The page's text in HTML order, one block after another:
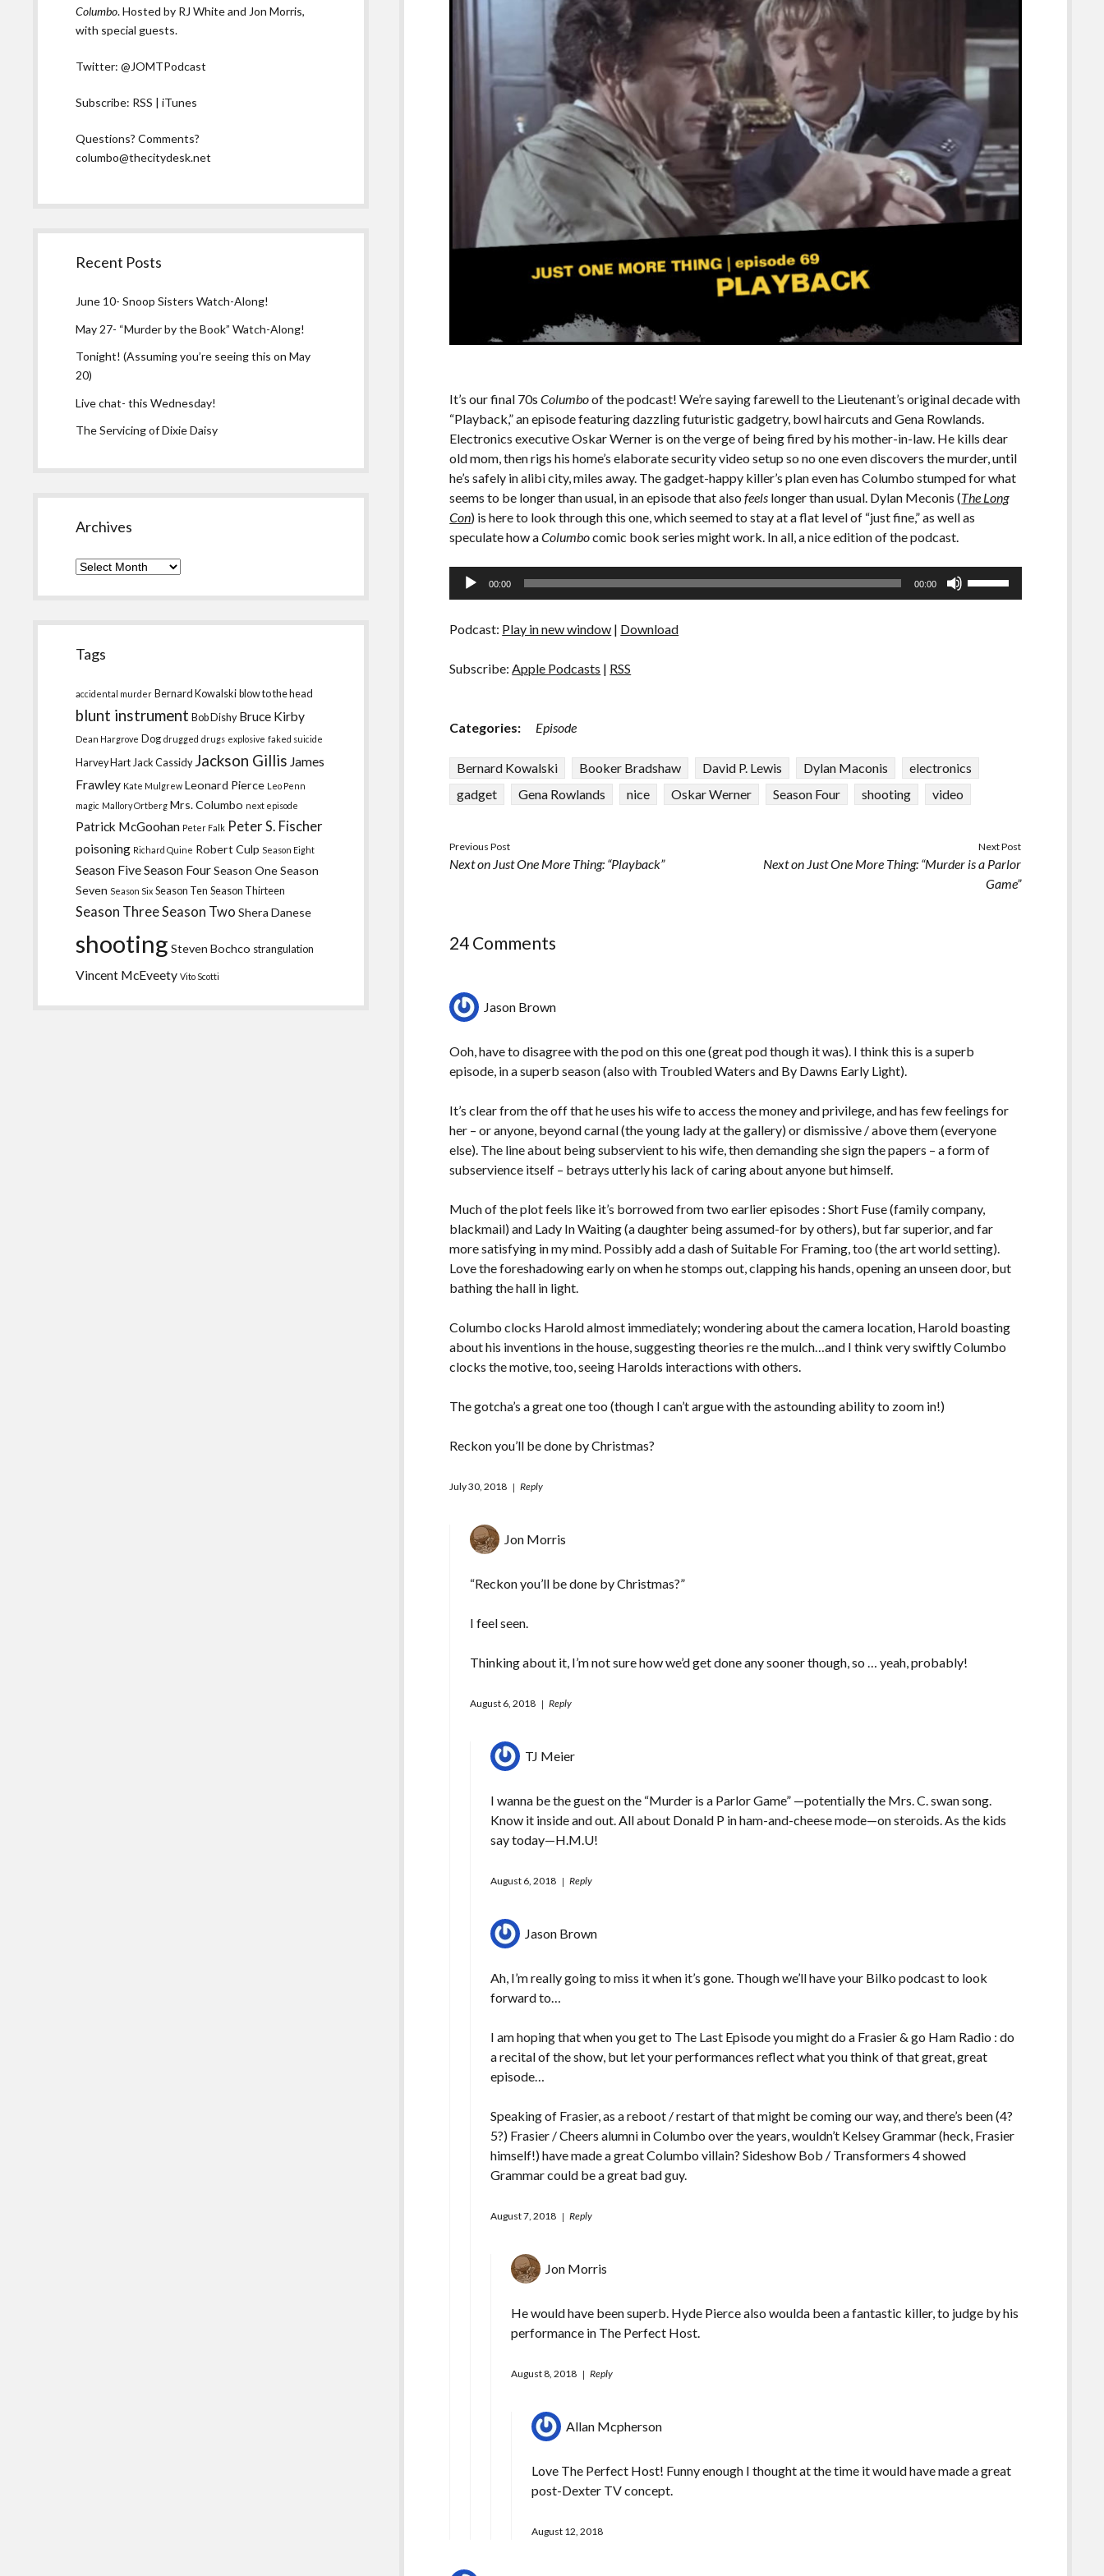
It’s our final 70sColumboof the podcast! We’re saying farewell to the Lieutenant’s original decade with
“Playback,” an episode featuring dazzling futuristic gadgetry, bowl haircuts and Gena Rowlands.
Electronics executive Oskar Werner is on the verge of being fired by his mother-in-law. He kills dear
old mom, then rigs his home’s elaborate security video setup so no one even discovers the murder, until
he’s safely in alibi city, miles away. The gadget-happy killer’s plan even has Columbo stumped for what
seems to be longer than usual, in an episode that alsofeels longer than usual. Dylan Meconis (The Long
Con) is here to look through this one, which seemed to stay at a flat level of “just fine,” as well as
speculate how aColumbocomic book series might work. In all, a nice edition of the podcast.
Audio
00:00 00:00
Podcast: Play in new window | Download
Subscribe:Apple Podcasts | RSS
Categories: Episode
Bernard Kowalski Booker Bradshaw David P. Lewis Dylan Maconis
electronics
gadget
Gena Rowlands nice Oskar Werner Season Four shooting video
Previous Post
Next on Just One More Thing: “Playback”
Next Post
Next on Just One More Thing: “Murder is a Parlor
Game”
24 Comments
Jason Brown
Ooh, have to disagree with the pod on this one (great pod though it was). I think this is a superb
episode, in a superb season (also with Troubled Waters and By Dawns Early Light).
It’s clear from the off that he uses his wife to access the money and privilege, and has few feelings for
her – or anyone, beyond carnal (the young lady at the gallery) or dismissive / above them (everyone
else). The line about being subservient to his wife, then demanding she sign the papers – a form of
subservience itself – betrays utterly his lack of caring about anyone but himself.
Much of the plot feels like it’s borrowed from two earlier episodes : Short Fuse (family company,
blackmail) and Lady In Waiting (a daughter being assumed-for by others), but far superior, and far
more satisfying in my mind. Possibly add a dash of Suitable For Framing, too (the art world setting).
Love the foreshadowing early on when he stomps out, clapping his hands, opening an unseen door, but
bathing the hall in light.
Columbo clocks Harold almost immediately; wondering about the camera location, Harold boasting
about his inventions in the house, suggesting theories re the mulch…and I think very swiftly Columbo
clocks the motive, too, seeing Harolds interactions with others.
The gotcha’s a great one too (though I can’t argue with the astounding ability to zoom in!)
Reckon you’ll be done by Christmas?
July 30, 2018 Reply
Jon Morris
“Reckon you’ll be done by Christmas?”
I feel seen.
Thinking about it, I’m not sure how we’d get done any sooner though, so … yeah, probably!
August 6, 2018 Reply
TJ Meier
I wanna be the guest on the “Murder is a Parlor Game” —potentially the Mrs. C. swan song.
Know it inside and out. All about Donald P in ham-and-cheese mode—on steroids. As the kids
say today—H.M.U!
August 6, 2018 Reply
Jason Brown
Ah, I’m really going to miss it when it’s gone. Though we’ll have your Bilko podcast to look
forward to…
I am hoping that when you get to The Last Episode you might do a Frasier & go Ham Radio : do
a recital of the show, but let your performances reflect what you think of that great, great
episode…
Speaking of Frasier, as a reboot / restart of that might be coming our way, and there’s been (4?
5?) Frasier / Cheers alumni in Columbo over the years, wouldn’t Kelsey Grammar (heck, Frasier
himself!) have made a great Columbo villain? Sideshow Bob / Transformers 4 showed
Grammar could be a great bad guy.
August 7, 2018 Reply
Jon Morris
He would have been superb. Hyde Pierce also woulda been a fantastic killer, to judge by his
performance in The Perfect Host.
August 8, 2018 Reply
Allan Mcpherson
Love The Perfect Host! Funny enough I thought at the time it would have made a great
post-Dexter TV concept.
August 12, 2018
Columbo. Hosted by RJ White and Jon Morris,
with special guests.
Twitter:@JOMTPodcast
Subscribe: RSS |iTunes
Questions? Comments?
columbo@thecitydesk.net
Recent Posts
June 10- Snoop Sisters Watch-Along!
May 27- “Murder by the Book” Watch-Along!
Tonight! (Assuming you’re seeing this on May
20)
Live chat- this Wednesday!
The Servicing of Dixie Daisy
Archives
Archives
Tags
accidental murder Bernard Kowalski blow to the head
blunt instrument Bob Dishy Bruce Kirby
Dean Hargrove Dog drugged drugs explosive faked suicide
Harvey Hart Jack Cassidy Jackson Gillis James
Frawley Kate Mulgrew Leonard Pierce Leo Penn
magic Mallory Ortberg Mrs. Columbo next episode
Patrick McGoohan Peter Falk Peter S. Fischer
poisoning Richard Quine Robert Culp Season Eight
Season FiveSeason FourSeason OneSeason
Seven Season Six Season Ten Season Thirteen
Season ThreeSeason Two Shera Danese
shooting Steven Bochco strangulation
Vincent McEveety Vito Scotti